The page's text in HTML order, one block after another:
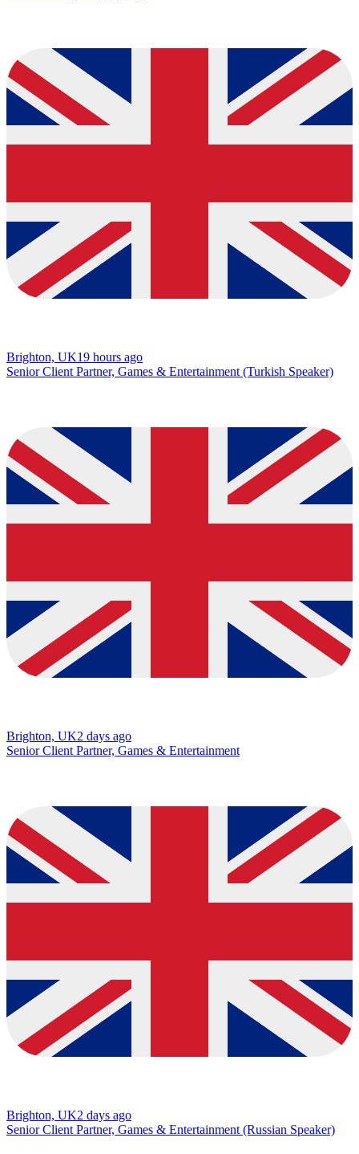
Brighton, UK19 hours ago
Senior Client Partner, Games & Entertainment (Turkish Speaker)
Brighton, UK2 days ago
Senior Client Partner, Games & Entertainment
Brighton, UK2 days ago
Senior Client Partner, Games & Entertainment (Russian Speaker)